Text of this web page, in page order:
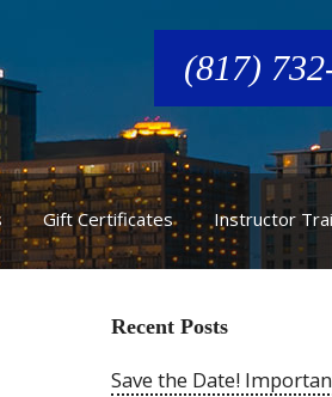
(817)
Gift Certificates Instructor
Recent Posts
Save the Date!